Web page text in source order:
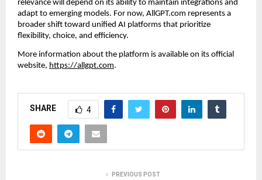
relevance will depend on its ability to maintain integrations and
adapt to emerging models. For now, AllGPT.com represents a
broader shift toward unified AI platforms that prioritize
flexibility, choice, and efficiency.
More information about the platform is available on its official
website, https://allgpt.com.
SHARE 4
PREVIOUS POST